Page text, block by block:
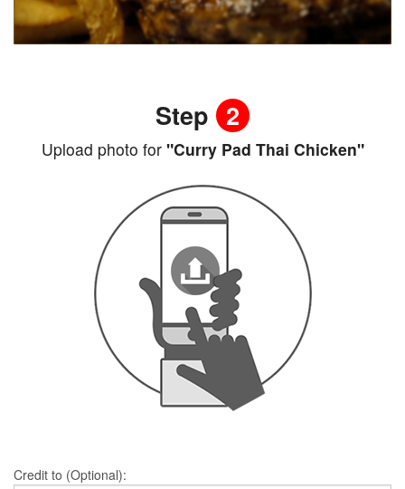
Step 2
Upload photo for"Curry Pad Thai Chicken"
Credit to (Optional):